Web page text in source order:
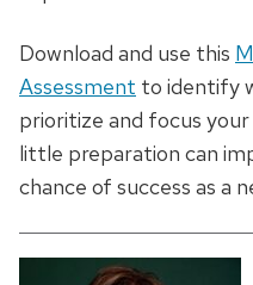
Download and use this
Assessment to identify
prioritize and focus
little preparation can
chance of success as a